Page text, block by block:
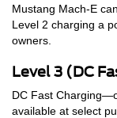
Mustang Mach-E
Level 2 charging a
owners.
Level 3 (DC
DC Fast
available at select